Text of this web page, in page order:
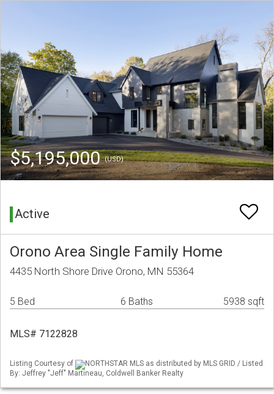
$5,195,000(USD)
Active
Orono Area Single Family Home
4435 North Shore Drive Orono, MN 55364
5 Bed 6 Baths 5938 sqft
MLS# 7122828
Listing Courtesy of
NORTHSTAR MLS as distributed by MLS GRID / Listed
By: Jeffrey "Jeff" Martineau, Coldwell Banker Realty